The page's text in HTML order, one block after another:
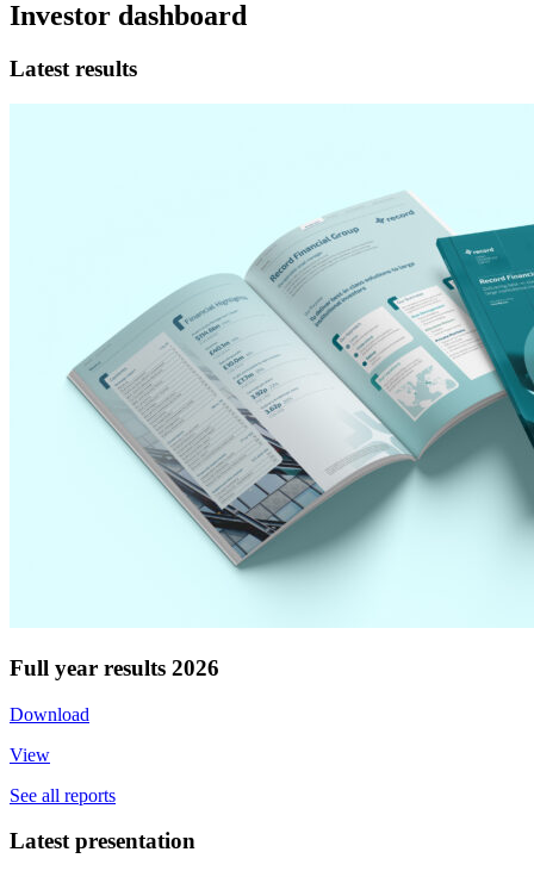
Investor dashboard
Latest results
Full year results 2026
Download
View
See all reports
Latest presentation